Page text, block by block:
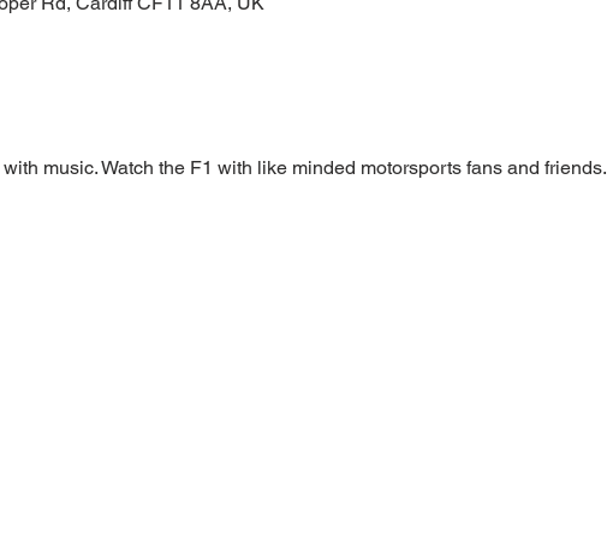
music. Watch the F1 with like minded motorsports fans and friends.